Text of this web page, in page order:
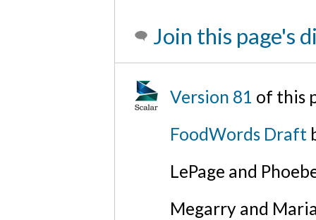
Join this page's
Version 81 of this
FoodWords Draft
LePage and
Megarry and